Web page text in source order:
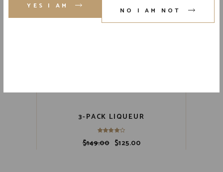
YES I AM
NO I AM NOT
3-PACK LIQUEUR
$149.00 $125.00